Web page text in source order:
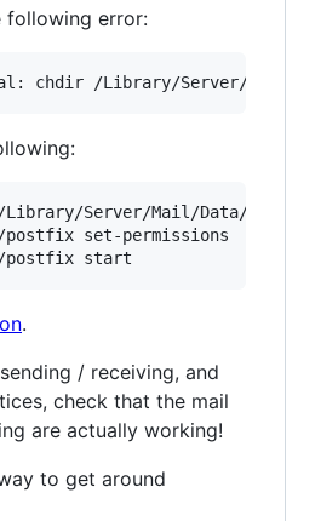
following error:
Server/Mail/Data/spool
set-permissions
.
/ receiving, and
check that the mail
are actually working!
to get around